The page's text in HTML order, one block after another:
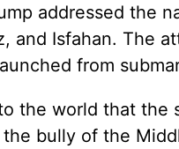
addressed the
and Isfahan. The
from
the world that the
the bully of the